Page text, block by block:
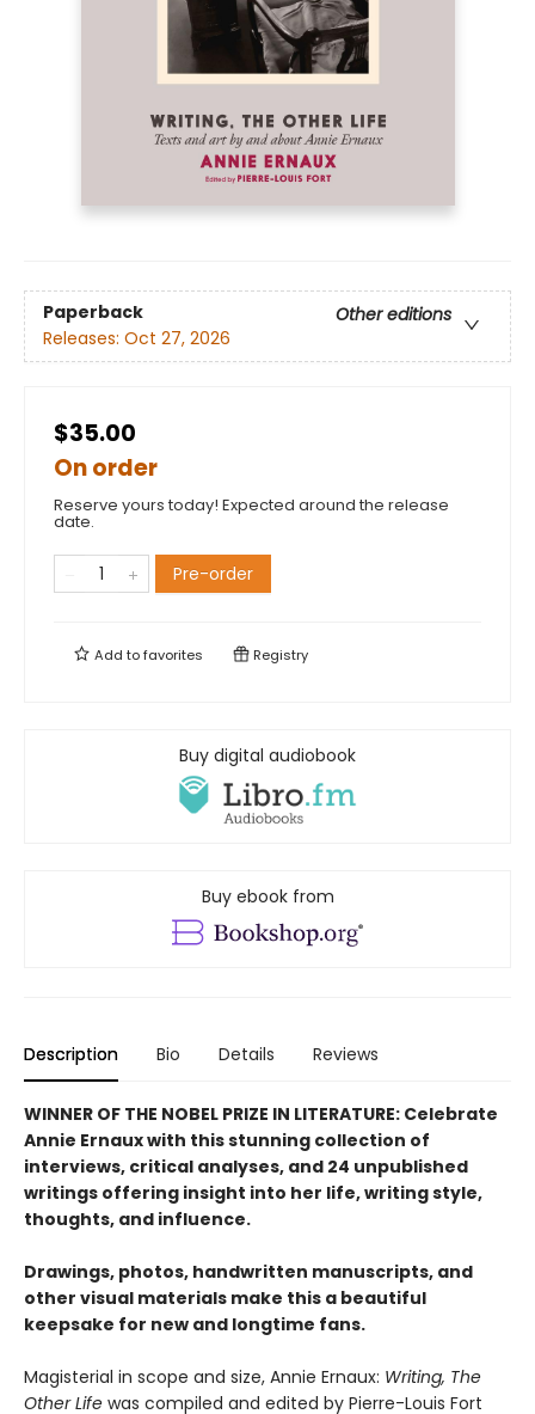
Paperback
Other editions
Releases: Oct 27, 2026
$35.00
On order
Reserve yours today! Expected around the release
date.
Pre-order
Add tofavorites Registry
Buy digital audiobook
Buy ebook from
Description Bio Details Reviews
WINNER OF THE NOBEL PRIZE IN LITERATURE: Celebrate
Annie Ernaux with this stunning collection of
interviews, critical analyses, and 24 unpublished
writings offering insight into her life, writing style,
thoughts, and influence.
Drawings, photos, handwritten manuscripts, and
other visual materials make this a beautiful
keepsake for new and longtime fans.
Magisterial in scope and size, Annie Ernaux: Writing, The
Other Life was compiled and edited by Pierre-Louis Fort